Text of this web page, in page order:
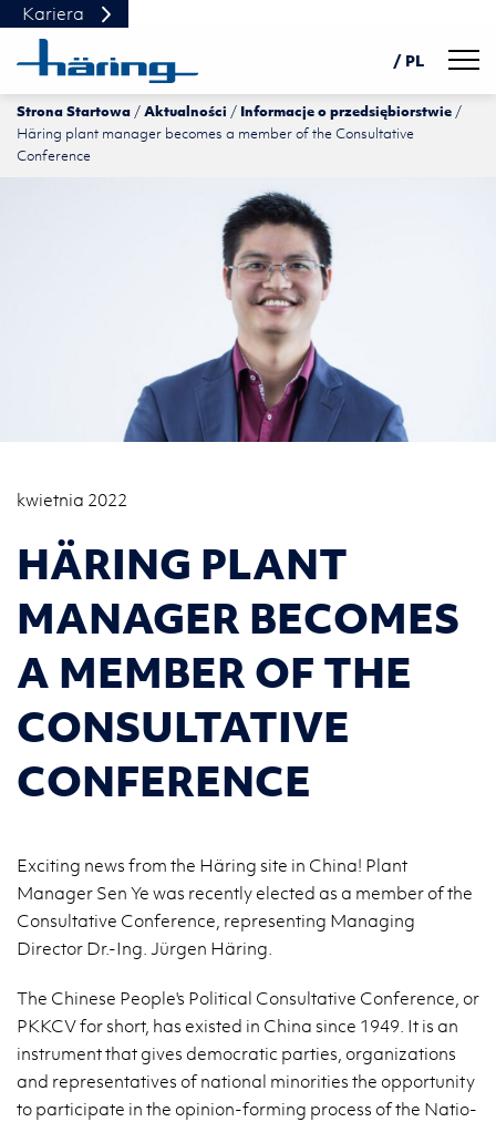
/ PL
DE
Strona Startowa Aktualności
Informacje o przedsiębiorstwie
Häring plant manager becomes a member of the Consultative
Conference
kwietnia 2022
HÄRING PLANT
MANAGER BECOMES
A MEMBER OF THE
CONSULTATIVE
CONFERENCE
Exciting news from the Häring site in China! Plant
Manager Sen Ye was recently elected as a member of the
Consultative Conference, representing Managing
Director Dr.-Ing. Jürgen Häring.
The Chi­ne­se Pe­ople's Po­li­ti­cal Con­sul­ta­ti­ve Con­fe­ren­ce, or
PKKCV for short, has exi­sted in China since 1949. It is an
in­stru­ment that gives de­mo­cra­tic par­ties, or­ga­ni­za­tions
and re­pre­sen­ta­ti­ves of na­tio­nal mi­no­ri­ties the op­por­tu­ni­ty
to par­ti­ci­pa­te in the opi­nion-for­ming pro­cess of the Na­tio­
Kariera